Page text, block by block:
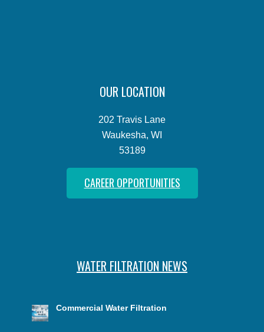
OUR LOCATION
202 Travis Lane
Waukesha, WI
53189
CAREER OPPORTUNITIES
WATER FILTRATION NEWS
Commercial Water Filtration